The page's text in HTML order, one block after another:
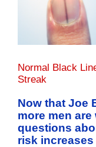
Normal Black
Streak
Now that Joe
more men
questions
risk